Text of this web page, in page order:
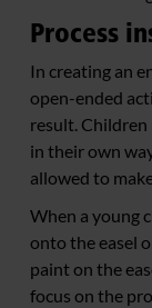
Process
In creating an
open-ended
result.
in their own
allowed to
When a young
onto the easel
paint on the
focus on the